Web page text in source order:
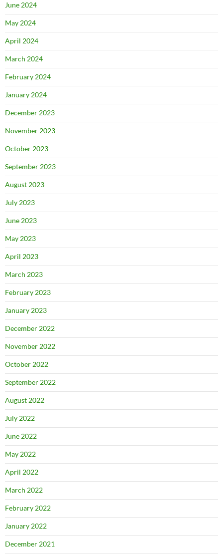
June 2024
May 2024
April 2024
March 2024
February 2024
January 2024
December 2023
November 2023
October 2023
September 2023
August 2023
July 2023
June 2023
May 2023
April 2023
March 2023
February 2023
January 2023
December 2022
November 2022
October 2022
September 2022
August 2022
July 2022
June 2022
May 2022
April 2022
March 2022
February 2022
January 2022
December 2021